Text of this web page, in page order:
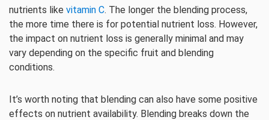
nutrients like vitamin C. The longer the blending process,
the more time there is for potential nutrient loss. However,
the impact on nutrient loss is generally minimal and may
vary depending on the specific fruit and blending
conditions.
It’s worth noting that blending can also have some positive
effects on nutrient availability. Blending breaks down the